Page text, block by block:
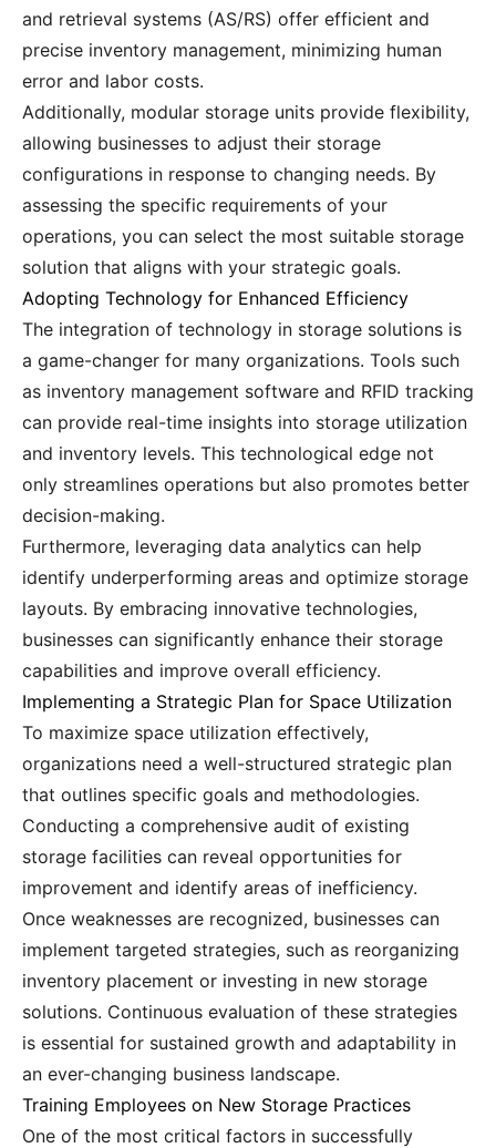
and retrieval systems (AS/RS) offer efficient and
precise inventory management, minimizing human
error and labor costs.
Additionally, modular storage units provide flexibility,
allowing businesses to adjust their storage
configurations in response to changing needs. By
assessing the specific requirements of your
operations, you can select the most suitable storage
solution that aligns with your strategic goals.
Adopting Technology for Enhanced Efficiency
The integration of technology in storage solutions is
a game-changer for many organizations. Tools such
as inventory management software and RFID tracking
can provide real-time insights into storage utilization
and inventory levels. This technological edge not
only streamlines operations but also promotes better
decision-making.
Furthermore, leveraging data analytics can help
identify underperforming areas and optimize storage
layouts. By embracing innovative technologies,
businesses can significantly enhance their storage
capabilities and improve overall efficiency.
Implementing a Strategic Plan for Space Utilization
To maximize space utilization effectively,
organizations need a well-structured strategic plan
that outlines specific goals and methodologies.
Conducting a comprehensive audit of existing
storage facilities can reveal opportunities for
improvement and identify areas of inefficiency.
Once weaknesses are recognized, businesses can
implement targeted strategies, such as reorganizing
inventory placement or investing in new storage
solutions. Continuous evaluation of these strategies
is essential for sustained growth and adaptability in
an ever-changing business landscape.
Training Employees on New Storage Practices
One of the most critical factors in successfully